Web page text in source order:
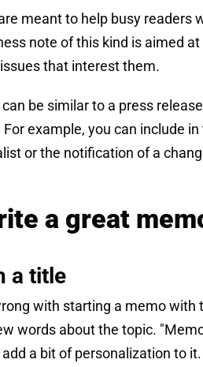
meant to help busy readers
note of this kind is aimed
that interest them.
be similar to a press
example, you can include
or the notification of a
a great
a title
with starting a memo
words about the topic.
a bit of personalization to